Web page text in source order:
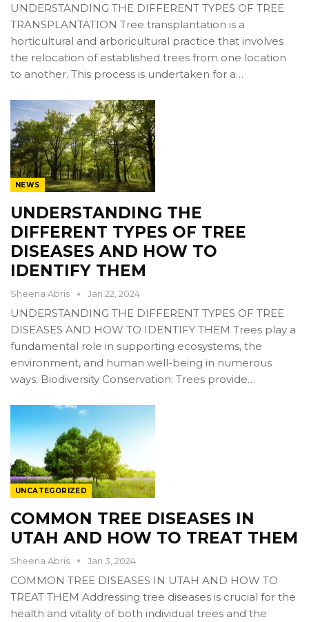
UNDERSTANDING THE DIFFERENT TYPES OF TREE
TRANSPLANTATION Tree transplantation is a
horticultural and arboricultural practice that involves
the relocation of established trees from one location
to another. This process is undertaken for a…
NEWS
UNDERSTANDING THE
DIFFERENT TYPES OF TREE
DISEASES AND HOW TO
IDENTIFY THEM
Sheena Abris Jan 22, 2024
UNDERSTANDING THE DIFFERENT TYPES OF TREE
DISEASES AND HOW TO IDENTIFY THEM Trees play a
fundamental role in supporting ecosystems, the
environment, and human well-being in numerous
ways: Biodiversity Conservation: Trees provide…
UNCATEGORIZED
COMMON TREE DISEASES IN
UTAH AND HOW TO TREAT THEM
Sheena Abris Jan 3, 2024
COMMON TREE DISEASES IN UTAH AND HOW TO
TREAT THEM Addressing tree diseases is crucial for the
health and vitality of both individual trees and the